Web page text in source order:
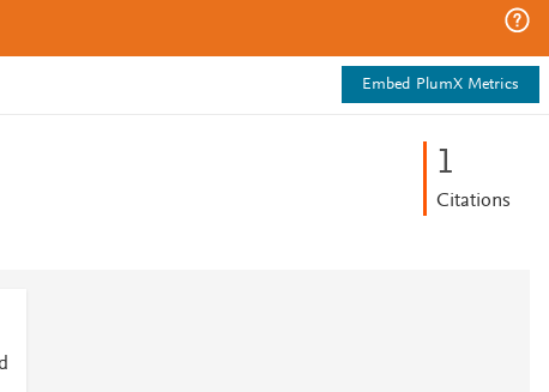
Embed PlumX Metrics
1
Citations